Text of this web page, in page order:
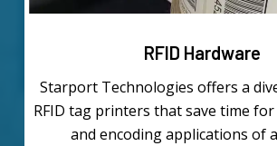
RFID Hardware
Starport Technologies offers a
RFID tag printers that save time
and encoding applications of